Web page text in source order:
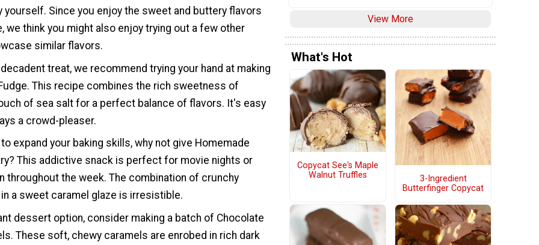
yourself. Since you enjoy the sweet and buttery flavors
we think you might also enjoy trying out a few other
similar flavors.
treat, we recommend trying your hand at making
This recipe combines the rich sweetness of
of sea salt for a perfect balance of flavors. It's easy
a crowd-pleaser.
expand your baking skills, why not give Homemade
This addictive snack is perfect for movie nights or
throughout the week. The combination of crunchy
a sweet caramel glaze is irresistible.
dessert option, consider making a batch of Chocolate
These soft, chewy caramels are enrobed in rich dark
View More
What's Hot
Copycat See's Maple
Walnut Truffles
3-Ingredient
Butterfinger Copycat